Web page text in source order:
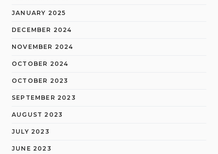
JANUARY 2025
DECEMBER 2024
NOVEMBER 2024
OCTOBER 2024
OCTOBER 2023
SEPTEMBER 2023
AUGUST 2023
JULY 2023
JUNE 2023